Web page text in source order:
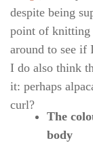
despite being
point of knitting
around to see
I do also think
it: perhaps
curl?
The
body